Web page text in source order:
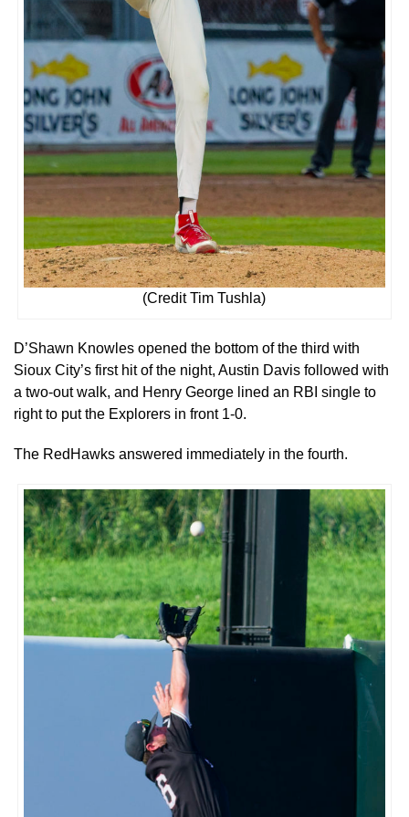
(Credit Tim Tushla)
D’Shawn Knowles opened the bottom of the third with
Sioux City’s first hit of the night, Austin Davis followed with
a two-out walk, and Henry George lined an RBI single to
right to put the Explorers in front 1-0.
The RedHawks answered immediately in the fourth.